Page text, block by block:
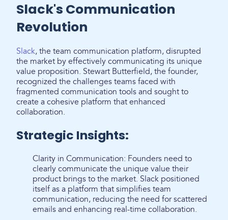
Slack's Communication
Revolution
Slack, the team communication platform, disrupted
the market by effectively communicating its unique
value proposition. Stewart Butterfield, the founder,
recognized the challenges teams faced with
fragmented communication tools and sought to
create a cohesive platform that enhanced
collaboration.
Strategic Insights:
Clarity in Communication: Founders need to
clearly communicate the unique value their
product brings to the market. Slack positioned
itself as a platform that simplifies team
communication, reducing the need for scattered
emails and enhancing real-time collaboration.